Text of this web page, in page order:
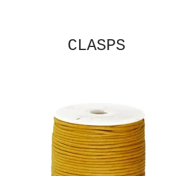
CLASPS